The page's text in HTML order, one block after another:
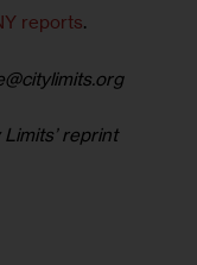
reports.
reprint